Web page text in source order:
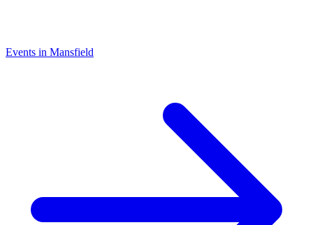
Events in Mansfield